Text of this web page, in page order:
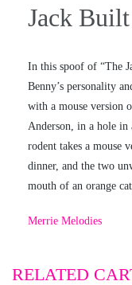
Jack Built
In this spoof of “The
Benny’s personality
with a mouse version
Anderson, in a hole in
rodent takes a mouse
dinner, and the two
mouth of an orange
Merrie Melodies
RELATED